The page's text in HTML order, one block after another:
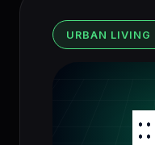
URBAN LIVING